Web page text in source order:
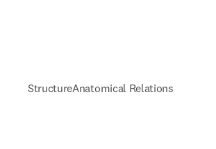
StructureAnatomical Relations